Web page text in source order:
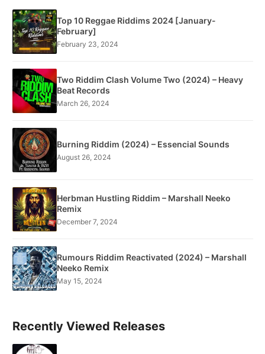
Top 10 Reggae Riddims 2024 [January-
February]
February 23, 2024
Two Riddim Clash Volume Two (2024) – Heavy
Beat Records
March 26, 2024
Burning Riddim (2024) – Essencial Sounds
August 26, 2024
Herbman Hustling Riddim – Marshall Neeko
Remix
December 7, 2024
Rumours Riddim Reactivated (2024) – Marshall
Neeko Remix
May 15, 2024
Recently Viewed Releases